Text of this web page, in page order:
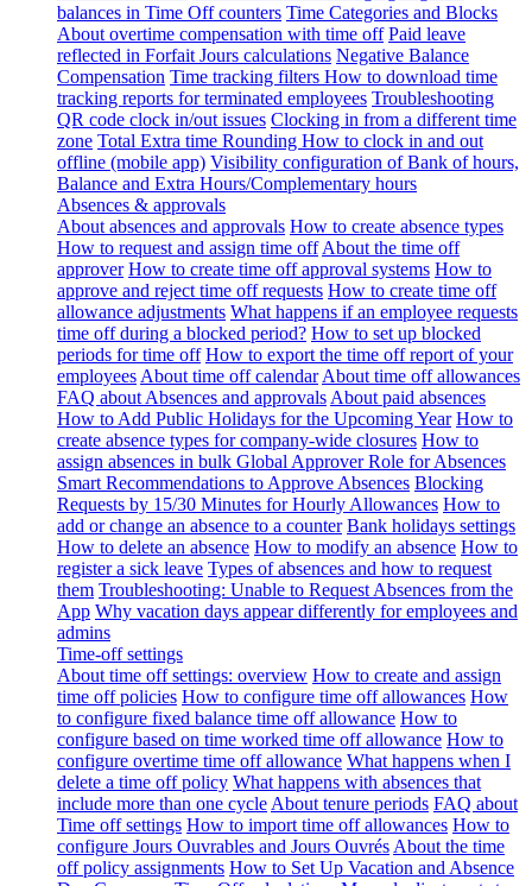
balances in Time Off counters Time Categories and Blocks
About overtime compensation with time off Paid leave
reflected in Forfait Jours calculations Negative Balance
Compensation Time tracking filters How to download time
tracking reports for terminated employees Troubleshooting
QR code clock in/out issues Clocking in from a different time
zone Total Extra time Rounding How to clock in and out
offline (mobile app) Visibility configuration of Bank of hours,
Balance and Extra Hours/Complementary hours
Absences & approvals
About absences and approvals How to create absence types
How to request and assign time off About the time off
approver How to create time off approval systems How to
approve and reject time off requests How to create time off
allowance adjustments What happens if an employee requests
time off during a blocked period? How to set up blocked
periods for time off How to export the time off report of your
employees About time off calendar About time off allowances
FAQ about Absences and approvals About paid absences
How to Add Public Holidays for the Upcoming Year How to
create absence types for company-wide closures How to
assign absences in bulk Global Approver Role for Absences
Smart Recommendations to Approve Absences Blocking
Requests by 15/30 Minutes for Hourly Allowances How to
add or change an absence to a counter Bank holidays settings
How to delete an absence How to modify an absence How to
register a sick leave Types of absences and how to request
them Troubleshooting: Unable to Request Absences from the
App Why vacation days appear differently for employees and
admins
Time-off settings
About time off settings: overview How to create and assign
time off policies How to configure time off allowances How
to configure fixed balance time off allowance How to
configure based on time worked time off allowance How to
configure overtime time off allowance What happens when I
delete a time off policy What happens with absences that
include more than one cycle About tenure periods FAQ about
Time off settings How to import time off allowances How to
configure Jours Ouvrables and Jours Ouvrés About the time
off policy assignments How to Set Up Vacation and Absence